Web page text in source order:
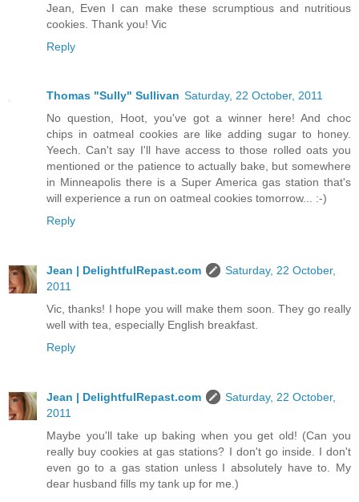
Jean, Even I can make these scrumptious and nutritious
cookies. Thank you! Vic
Reply
Thomas "Sully" Sullivan Saturday, 22 October, 2011
No question, Hoot, you've got a winner here! And choc
chips in oatmeal cookies are like adding sugar to honey.
Yeech. Can't say I'll have access to those rolled oats you
mentioned or the patience to actually bake, but somewhere
in Minneapolis there is a Super America gas station that's
will experience a run on oatmeal cookies tomorrow... :-)
Reply
Jean | DelightfulRepast.com
Saturday, 22 October,
2011
Vic, thanks! I hope you will make them soon. They go really
well with tea, especially English breakfast.
Reply
Jean | DelightfulRepast.com
Saturday, 22 October,
2011
Maybe you'll take up baking when you get old! (Can you
really buy cookies at gas stations? I don't go inside. I don't
even go to a gas station unless I absolutely have to. My
dear husband fills my tank up for me.)